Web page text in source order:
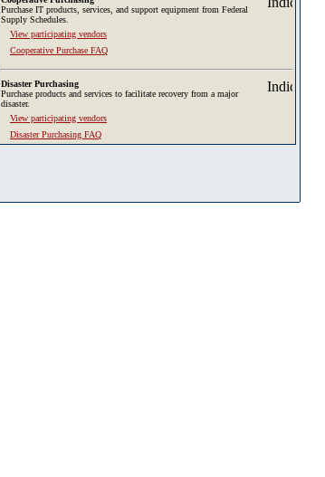
Purchase IT products, services, and support equipment from Federal
Supply Schedules.
View participating vendors
Cooperative Purchase FAQ
Disaster Purchasing
Purchase products and services to facilitate recovery from a major
disaster.
View participating vendors
Disaster Purchasing FAQ